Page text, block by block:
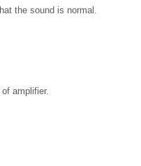
the sound is normal.
amplifier.